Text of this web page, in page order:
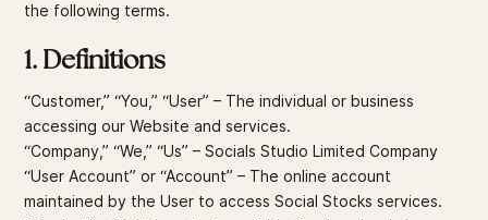
the following terms.
1. Definitions
“Customer,” “You,” “User” – The individual or business
accessing our Website and services.
“Company,” “We,” “Us” – Socials Studio Limited Company
“User Account” or “Account” – The online account
maintained by the User to access Social Stocks services.